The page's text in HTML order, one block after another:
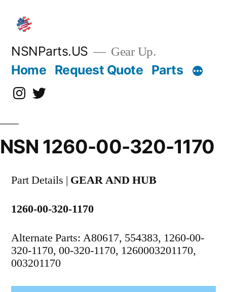
content
NSNParts.US Gear Up.
Home Request Quote Parts
Instagram
X
NSN 1260-00-320-1170
Part Details | GEAR AND HUB
1260-00-320-1170
Alternate Parts: A80617, 554383, 1260-00-
320-1170, 00-320-1170, 1260003201170,
003201170